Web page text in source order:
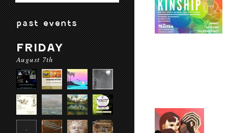
past events
FRIDAY
August 7th